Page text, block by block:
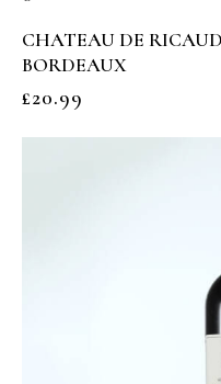
CHATEAU DE
BORDEAUX
£20.99